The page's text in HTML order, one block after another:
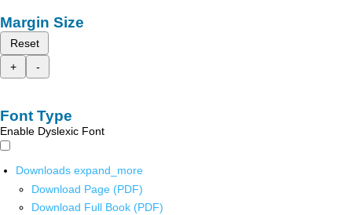
Margin Size
Reset
+
-
Font Type
Enable Dyslexic Font
Downloads expand_more
Download Page (PDF)
Download Full Book (PDF)